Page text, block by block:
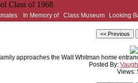
In Memory of Class Museum Looking
approaches the Walt Whitman home
Posted By:
Views: